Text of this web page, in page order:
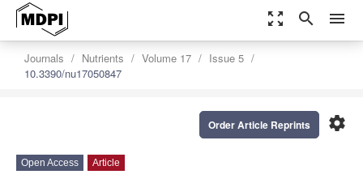
zoom_out_map search menu
Journals Nutrients Volume 17
Issue 5
10.3390/nu17050847
settings
Order Article Reprints
Open Access Article